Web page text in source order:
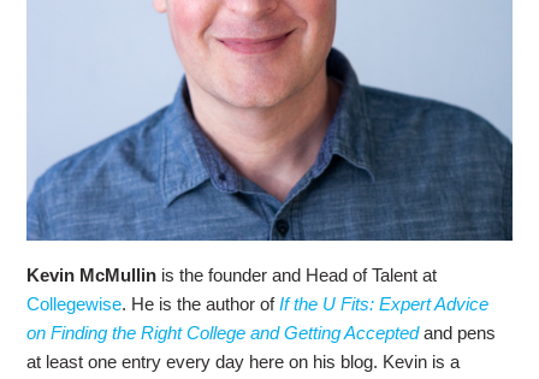
Kevin McMullin is the founder and Head of Talent at
Collegewise. He is the author ofIf the U Fits: Expert Advice
on Finding the Right College and Getting Acceptedand pens
at least one entry every day here on his blog. Kevin is a